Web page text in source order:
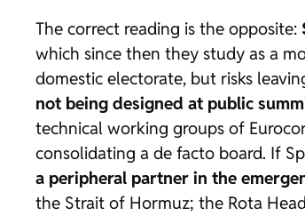
The correct reading is the opposite:
which since then they study as a
domestic electorate, but risks
not being designed at public
technical working groups of
consolidating a de facto board. If
a peripheral partner in the
the Strait of Hormuz; the Rota